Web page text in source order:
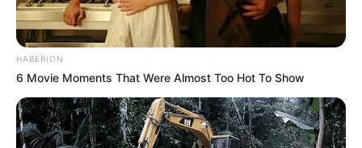
HABERION
6 Movie Moments That Were Almost Too Hot To Show